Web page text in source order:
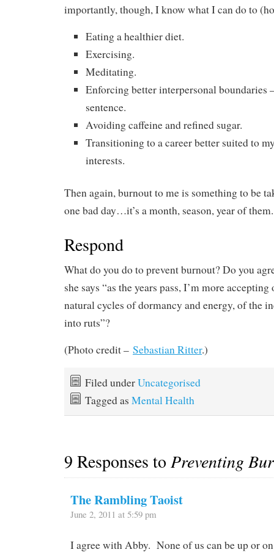
importantly, though, I know what I can do to
Eating a healthier diet.
Exercising.
Meditating.
Enforcing better interpersonal boundaries
sentence.
Avoiding caffeine and refined sugar.
Transitioning to a career better suited to
interests.
Then again, burnout to me is something to be
one bad day…it’s a month, season, year of them.
Respond
What do you do to prevent burnout? Do you
she says “as the years pass, I’m more accepting
natural cycles of dormancy and energy, of the
into ruts”?
(Photo credit – Sebastian Ritter.)
Filed underUncategorised
Tagged as Mental Health
9 Responses toPreventing
The Rambling Taoist
June 2, 2011 at 5:59 pm
I agree with Abby. None of us can be up or